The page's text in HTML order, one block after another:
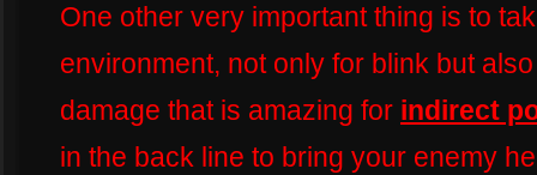
One other very important thing is to
environment, not only for blink but
damage that is amazing for indirect
in the back line to bring your enemy